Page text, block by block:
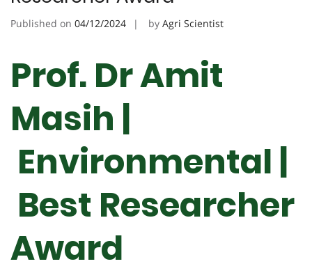
Published on 04/12/2024 by Agri Scientist
Prof. Dr Amit
Masih |
Environmental |
Best Researcher
Award